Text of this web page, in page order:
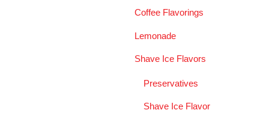
Coffee Flavorings
Lemonade
Shave Ice Flavors
Preservatives
Shave Ice Flavor